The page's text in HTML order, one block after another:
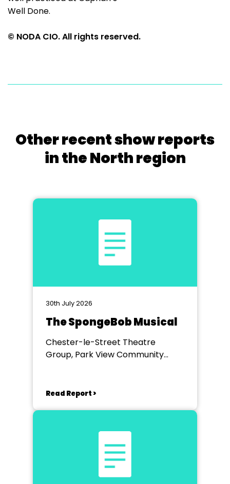
Well Done.
© NODA CIO. All rights reserved.
Other recent show reports
in the North region
30th July 2026
The SpongeBob Musical
Chester-le-Street Theatre
Group, Park View Community
Read Report >